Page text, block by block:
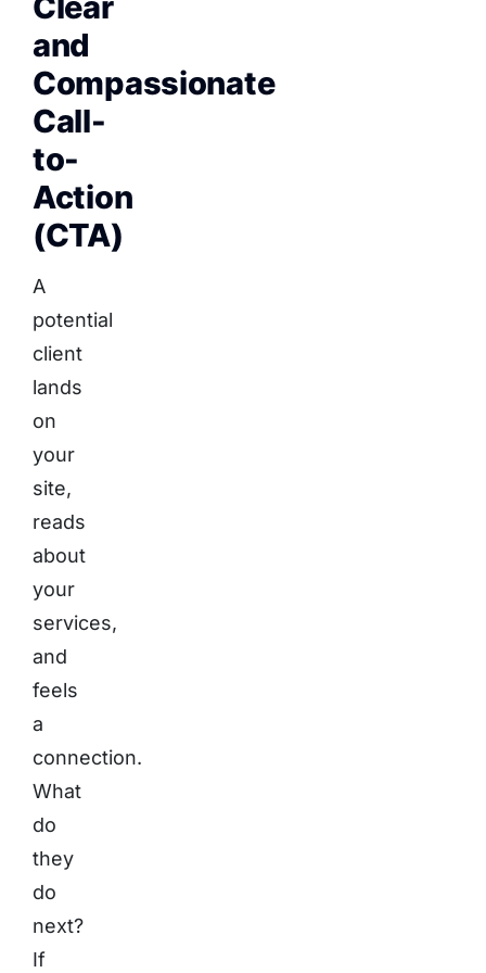
and
Compassionate
Call-
to-
Action
(CTA)
A
potential
client
lands
on
your
site,
reads
about
your
services,
and
feels
a
connection.
What
do
they
do
next?
If